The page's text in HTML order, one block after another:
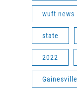
wuft news
state
2022
Gainesville